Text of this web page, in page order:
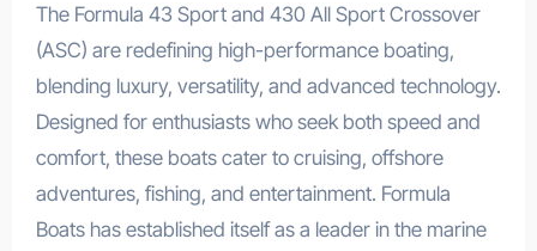
The Formula 43 Sport and 430 All Sport Crossover
(ASC) are redefining high-performance boating,
blending luxury, versatility, and advanced technology.
Designed for enthusiasts who seek both speed and
comfort, these boats cater to cruising, offshore
adventures, fishing, and entertainment. Formula
Boats has established itself as a leader in the marine